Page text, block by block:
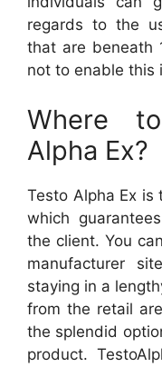
regards to the
that are beneath
not to enable this
Where
Alpha Ex?
Testo Alpha Ex is
which
the client. You
manufacturer
staying in a
from the retail
the splendid
product.